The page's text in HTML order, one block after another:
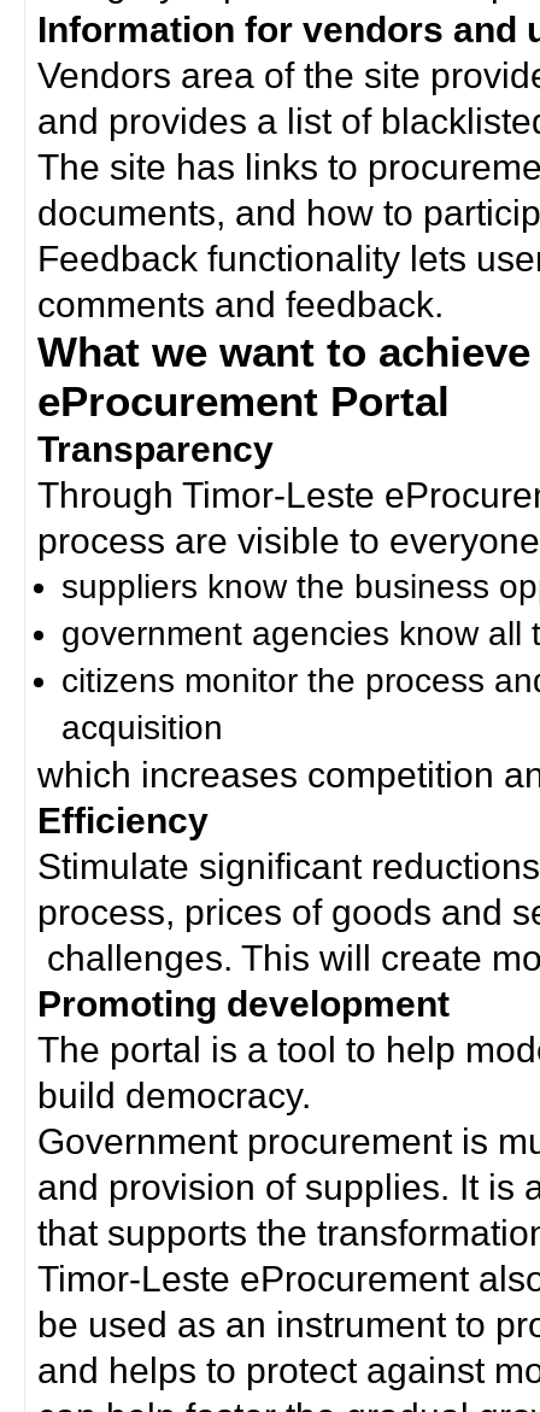
Information for vendors and
Vendors area of the site
and provides a list of
The site has links to
documents, and how to
Feedback functionality lets
comments and feedback.
What we want to
eProcurement Portal
Transparency
Through Timor-Leste
process are visible to
suppliers know the business
government agencies know all
citizens monitor the process
acquisition
which increases competition
Efficiency
Stimulate significant
process, prices of goods and
challenges. This will create
Promoting development
The portal is a tool to help
build democracy.
Government procurement is
and provision of supplies. It is
that supports the
Timor-Leste eProcurement
be used as an instrument to
and helps to protect against